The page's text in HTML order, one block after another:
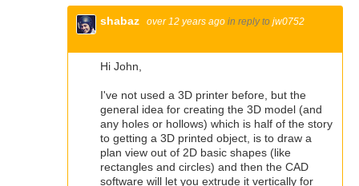
shabaz over 12 years ago in reply to jw0752
Hi John,
I've not used a 3D printer before, but the
general idea for creating the 3D model (and
any holes or hollows) which is half of the story
to getting a 3D printed object, is to draw a
plan view out of 2D basic shapes (like
rectangles and circles) and then the CAD
software will let you extrude it vertically for